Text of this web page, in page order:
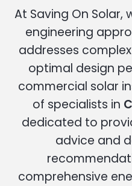
At Saving On Solar,
engineering
addresses
optimal design
commercial solar
of specialists in
dedicated to
advice and
comprehensive